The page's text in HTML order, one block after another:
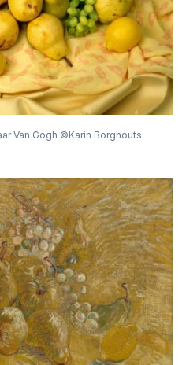
Van Gogh ©Karin Borghouts